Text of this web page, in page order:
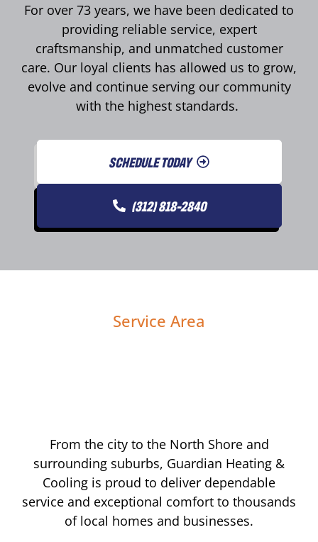
For over 73 years, we have been dedicated to
providing reliable service, expert
craftsmanship, and unmatched customer
care. Our loyal clients has allowed us to grow,
evolve and continue serving our community
with the highest standards.
SCHEDULE TODAY
(312) 818-2840
Service Area
From the city to the North Shore and
surrounding suburbs, Guardian Heating &
Cooling is proud to deliver dependable
service and exceptional comfort to thousands
of local homes and businesses.